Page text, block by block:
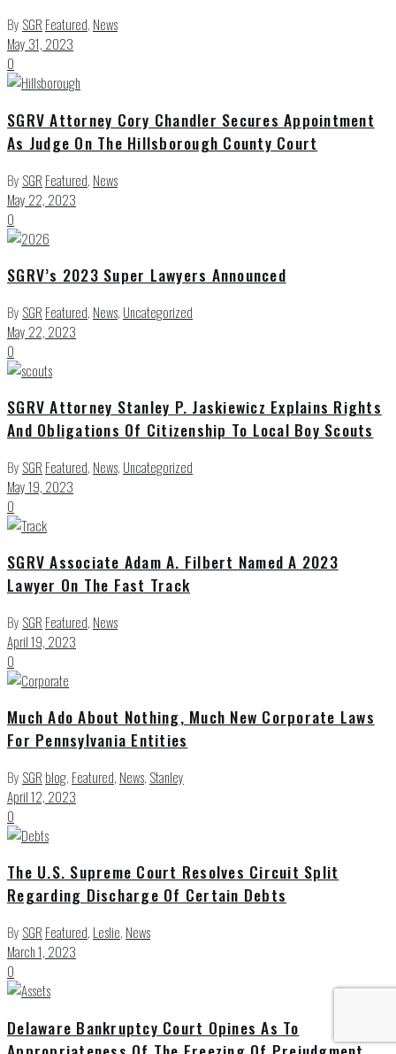
By SGR Featured, News
May 31, 2023
0
SGRV Attorney Cory Chandler Secures Appointment
As Judge On The Hillsborough County Court
By SGR Featured, News
May 22, 2023
0
SGRV’s 2023 Super Lawyers Announced
By SGR Featured, News, Uncategorized
May 22, 2023
0
SGRV Attorney Stanley P. Jaskiewicz Explains Rights
And Obligations Of Citizenship To Local Boy Scouts
By SGR Featured, News, Uncategorized
May 19, 2023
0
SGRV Associate Adam A. Filbert Named A 2023
Lawyer On The Fast Track
By SGR Featured, News
April 19, 2023
0
Much Ado About Nothing, Much New Corporate Laws
For Pennsylvania Entities
By SGR blog, Featured, News, Stanley
April 12, 2023
0
The U.S. Supreme Court Resolves Circuit Split
Regarding Discharge Of Certain Debts
By SGR Featured, Leslie, News
March 1, 2023
0
Delaware Bankruptcy Court Opines As To